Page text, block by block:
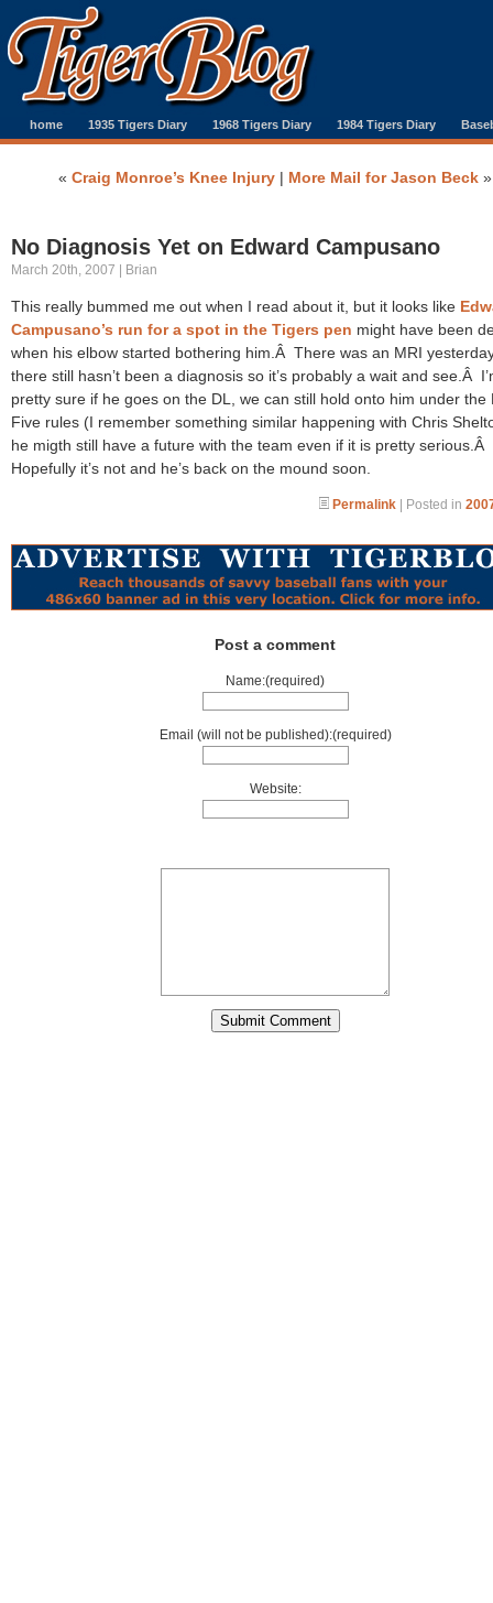
home 1935 Tigers Diary 1968 Tigers Diary 1984 Tigers Diary
« Craig Monroe’s Knee Injury | More Mail for Jason Beck »
No Diagnosis Yet on Edward Campusano
March 20th, 2007 | Brian
This really bummed me out when I read about it, but it looks like
Campusano’s run for a spot in the Tigers pen might have been
when his elbow started bothering him.Â There was an MRI
there still hasn’t been a diagnosis so it’s probably a wait and see.Â
pretty sure if he goes on the DL, we can still hold onto him under the
Five rules (I remember something similar happening with Chris
he migth still have a future with the team even if it is pretty serious.Â
Hopefully it’s not and he’s back on the mound soon.
Permalink | Posted in
Post a comment
Name:(required)
Email (will not be published):(required)
Website: